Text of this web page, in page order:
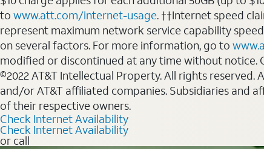
to www.att.com/internet-usage. ††Internet speed
represent maximum network service capability
on several factors. For more information, go to
modified or discontinued at any time without notice.
©2022 AT&T Intellectual Property. All rights
and/or AT&T affiliated companies. Subsidiaries and
of their respective owners.
Check Internet Availability
Check Internet Availability
or call